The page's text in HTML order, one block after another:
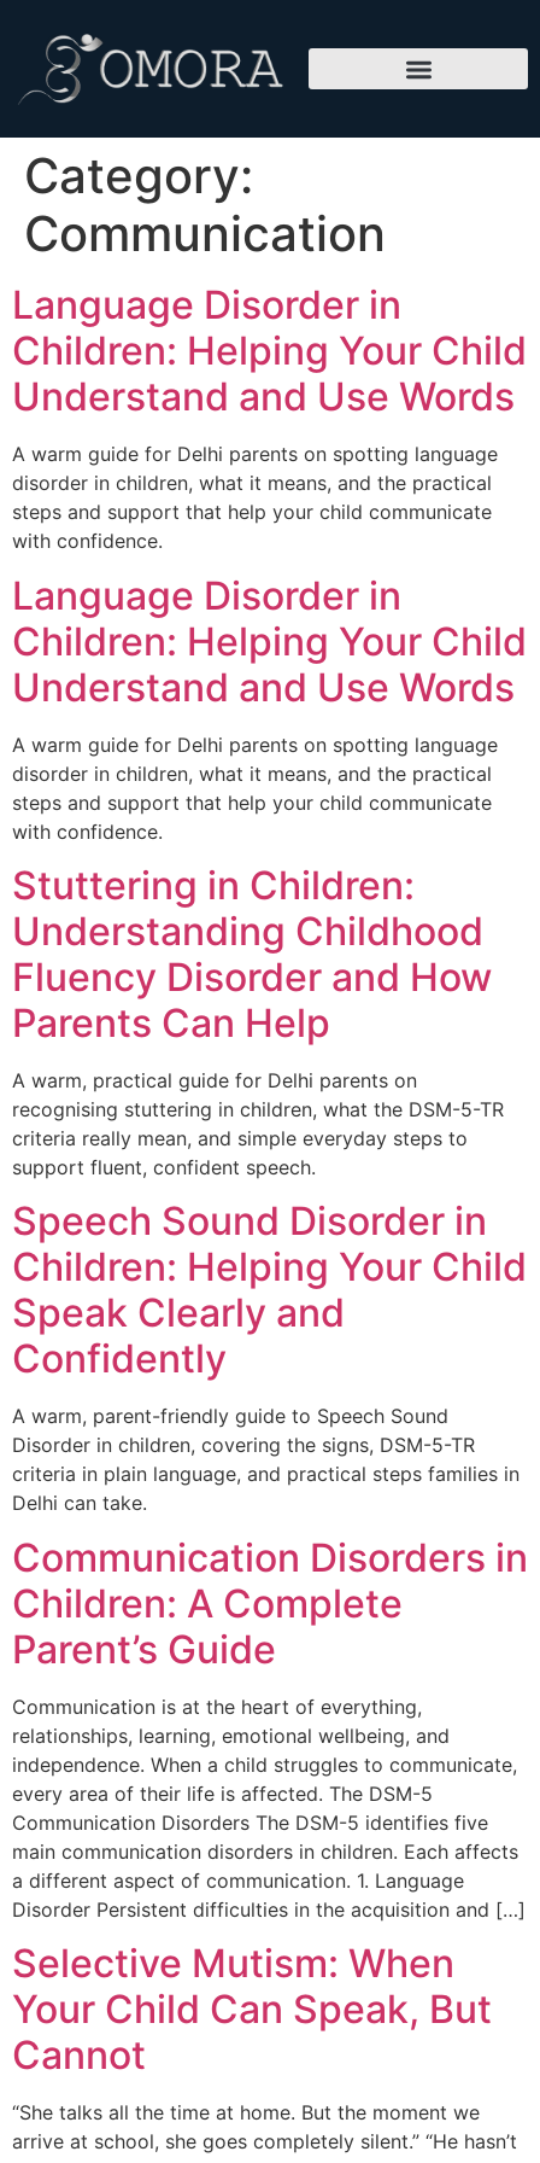
Category:
Communication
Language Disorder in
Children: Helping Your Child
Understand and Use Words
A warm guide for Delhi parents on spotting language
disorder in children, what it means, and the practical
steps and support that help your child communicate
with confidence.
Language Disorder in
Children: Helping Your Child
Understand and Use Words
A warm guide for Delhi parents on spotting language
disorder in children, what it means, and the practical
steps and support that help your child communicate
with confidence.
Stuttering in Children:
Understanding Childhood
Fluency Disorder and How
Parents Can Help
A warm, practical guide for Delhi parents on
recognising stuttering in children, what the DSM-5-TR
criteria really mean, and simple everyday steps to
support fluent, confident speech.
Speech Sound Disorder in
Children: Helping Your Child
Speak Clearly and
Confidently
A warm, parent-friendly guide to Speech Sound
Disorder in children, covering the signs, DSM-5-TR
criteria in plain language, and practical steps families in
Delhi can take.
Communication Disorders in
Children: A Complete
Parent’s Guide
Communication is at the heart of everything,
relationships, learning, emotional wellbeing, and
independence. When a child struggles to communicate,
every area of their life is affected. The DSM-5
Communication Disorders The DSM-5 identifies five
main communication disorders in children. Each affects
a different aspect of communication. 1. Language
Disorder Persistent difficulties in the acquisition and […]
Selective Mutism: When
Your Child Can Speak, But
Cannot
“She talks all the time at home. But the moment we
arrive at school, she goes completely silent.” “He hasn’t